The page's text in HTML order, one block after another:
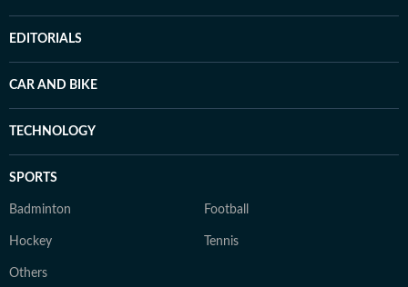
EDITORIALS
CAR AND BIKE
TECHNOLOGY
SPORTS
Badminton Football
Hockey Tennis
Others